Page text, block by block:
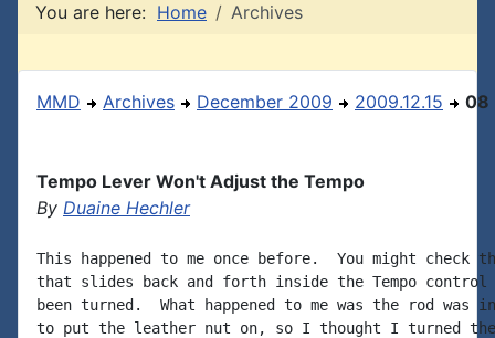
You are here: Home Archives
MMD Archives December 2009 2009.12.15 08
Tempo Lever Won't Adjust the Tempo
By Duaine Hechler
This happened to me once before.  You might check
that slides back and forth inside the Tempo control
been turned.  What happened to me was the rod was
to put the leather nut on, so I thought I turned